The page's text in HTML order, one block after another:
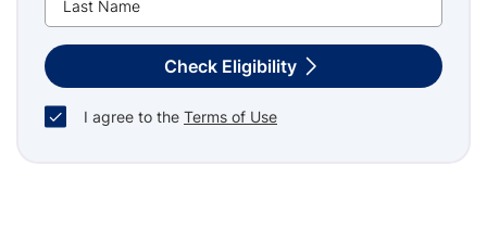
Check Eligibility
I agree to the Terms of Use